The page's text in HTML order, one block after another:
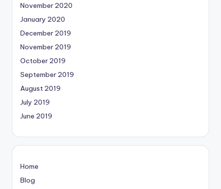
November 2020
January 2020
December 2019
November 2019
October 2019
September 2019
August 2019
July 2019
June 2019
Home
Blog